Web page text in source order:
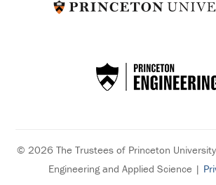
© 2026 The Trustees of Princeton
Engineering and Applied Science |